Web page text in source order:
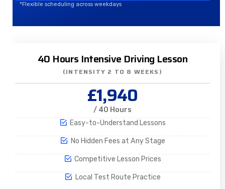
*Flexible scheduling across weekdays
40 Hours Intensive Driving Lesson
(INTENSITY 2 TO 8 WEEKS)
£1,940
/ 40 Hours
Easy-to-Understand Lessons
No Hidden Fees at Any Stage
Competitive Lesson Prices
Local Test Route Practice